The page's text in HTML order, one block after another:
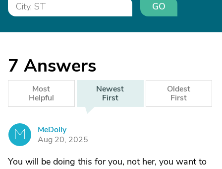
GO
7 Answers
Most
Helpful
Newest
First
Oldest
First
M
MeDolly
Aug 20, 2025
You will be doing this for you, not her, you want to